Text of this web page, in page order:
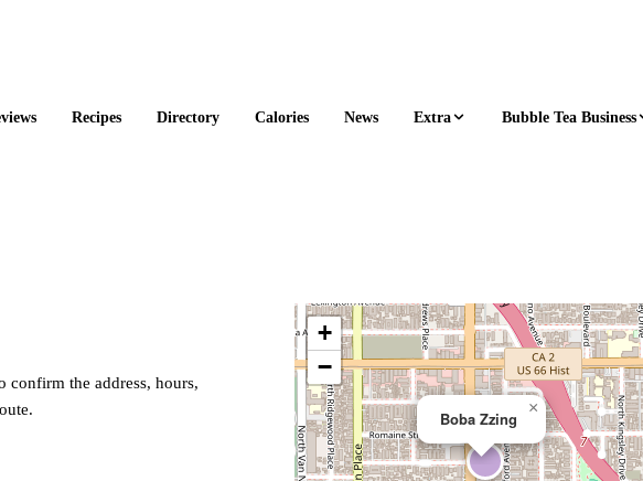
Recipes Directory Calories News Extra Bubble Tea Business
confirm the address, hours,
Boba Zzing
×
+
−